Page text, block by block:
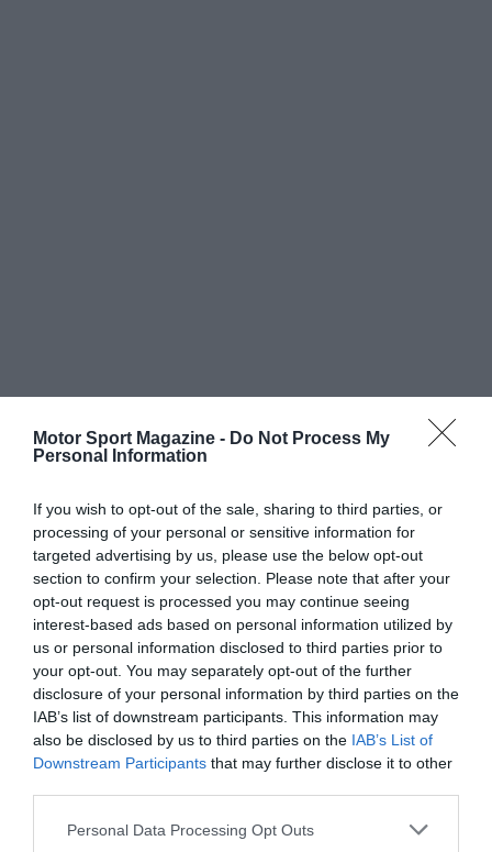
Motor Sport Magazine - Do Not Process My
Personal Information
If you wish to opt-out of the sale, sharing to third parties, or
processing of your personal or sensitive information for
targeted advertising by us, please use the below opt-out
section to confirm your selection. Please note that after your
opt-out request is processed you may continue seeing
interest-based ads based on personal information utilized by
us or personal information disclosed to third parties prior to
your opt-out. You may separately opt-out of the further
disclosure of your personal information by third parties on the
IAB’s list of downstream participants. This information may
also be disclosed by us to third parties on the IAB’s List of
Downstream Participants that may further disclose it to other
Personal Data Processing Opt Outs